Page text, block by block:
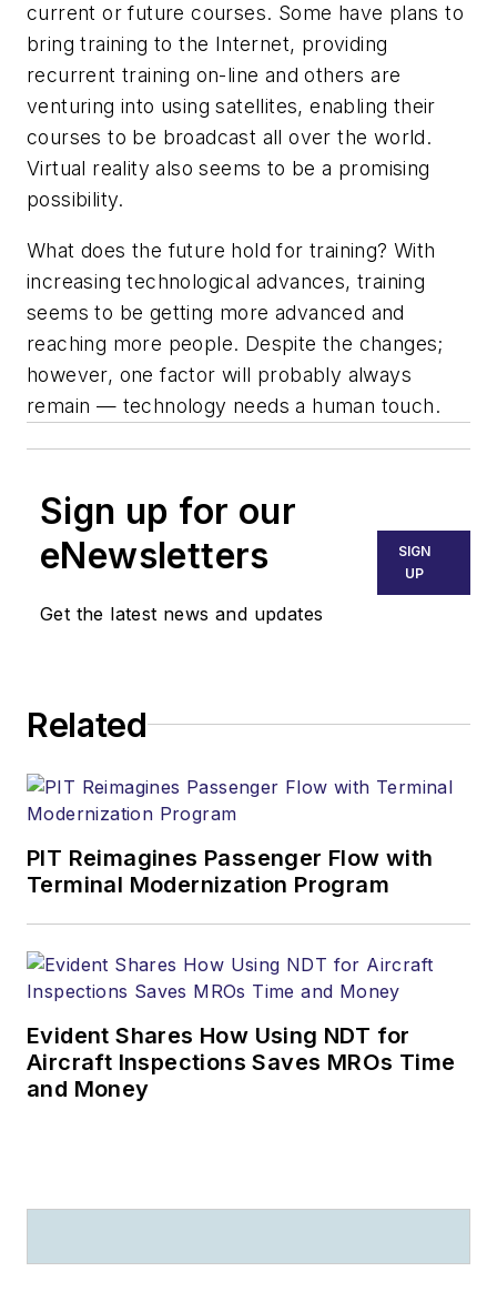
current or future courses. Some have plans to
bring training to the Internet, providing
recurrent training on-line and others are
venturing into using satellites, enabling their
courses to be broadcast all over the world.
Virtual reality also seems to be a promising
possibility.
What does the future hold for training? With
increasing technological advances, training
seems to be getting more advanced and
reaching more people. Despite the changes;
however, one factor will probably always
remain — technology needs a human touch.
Sign up for our
eNewsletters
Get the latest news and updates
SIGN
UP
Related
PIT Reimagines Passenger Flow with
Terminal Modernization Program
Evident Shares How Using NDT for
Aircraft Inspections Saves MROs Time
and Money